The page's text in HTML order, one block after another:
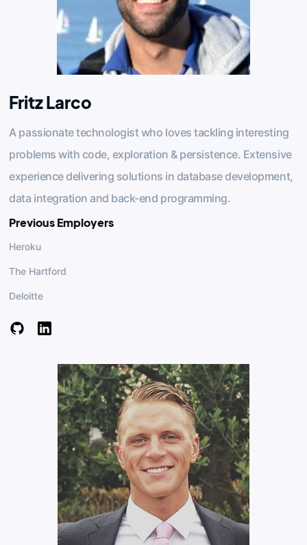
Fritz Larco
A passionate technologist who loves tackling interesting
problems with code, exploration & persistence. Extensive
experience delivering solutions in database development,
data integration and back-end programming.
Previous Employers
Heroku
The Hartford
Deloitte